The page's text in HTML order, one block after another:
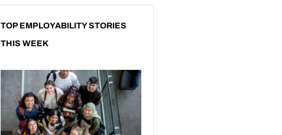
TOP EMPLOYABILITY STORIES
THIS WEEK